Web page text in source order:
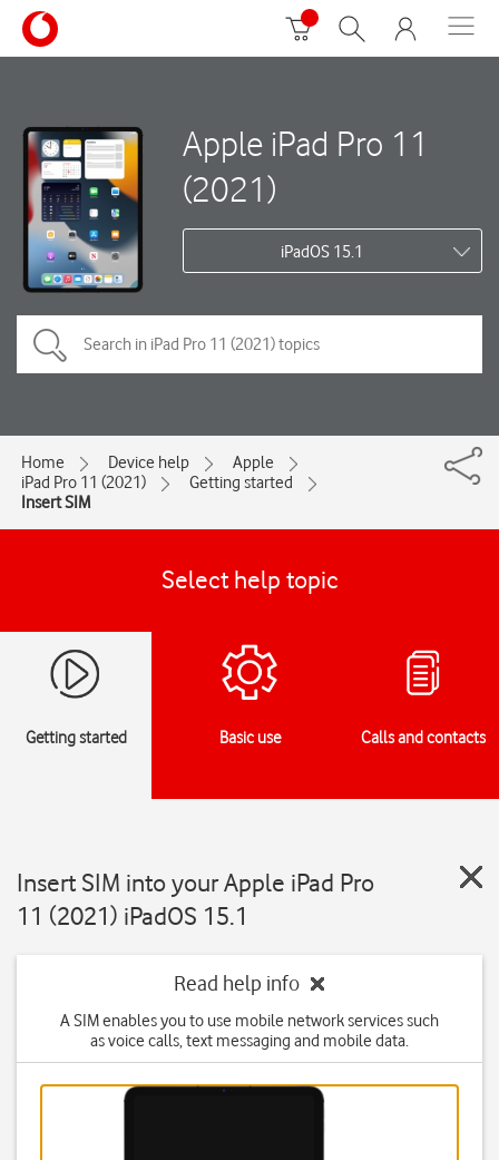
Apple iPad Pro 11
(2021)
iPadOS 15.1
Home Device help
Apple
iPad Pro 11 (2021)
Getting started
Insert SIM
Select help topic
Getting started Basic use Calls and contacts
Insert SIM into your Apple iPad Pro
11 (2021) iPadOS 15.1
Read help info
A SIM enables you to use mobile network services such
as voice calls, text messaging and mobile data.